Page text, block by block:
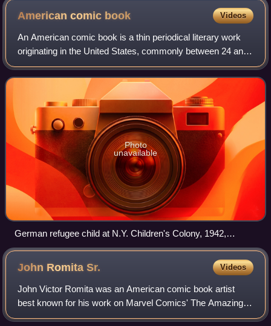
American comic book Videos
An American comic book is a thin periodical literary work
originating in the United States, commonly between 24 and
64 pages, containing comics. While the form originated in
1933, American comic books
Photo
unavailable
German refugee child at N.Y. Children's Colony, 1942,
reading a Superman comic book.
John RomitaSr. Videos
John Victor Romita was an American comic book artist
best known for his work on Marvel Comics' The Amazing
Spider-Man and for co-creating characters including Mary